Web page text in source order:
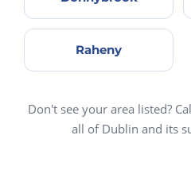
Raheny
Don't see your area listed?
all of Dublin and its